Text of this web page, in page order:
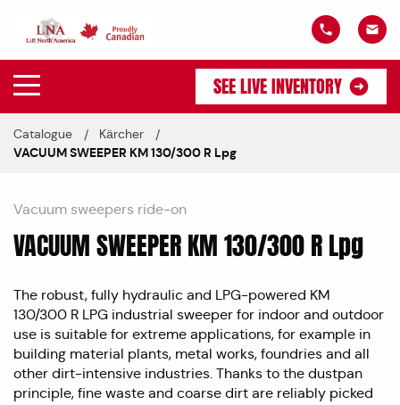
SEE LIVE INVENTORY
Catalogue
Kärcher
VACUUM SWEEPER KM 130/300 R Lpg
Vacuum sweepers ride-on
VACUUM SWEEPER KM 130/300 R Lpg
The robust, fully hydraulic and LPG-powered KM
130/300 R LPG industrial sweeper for indoor and outdoor
use is suitable for extreme applications, for example in
building material plants, metal works, foundries and all
other dirt-intensive industries. Thanks to the dustpan
principle, fine waste and coarse dirt are reliably picked